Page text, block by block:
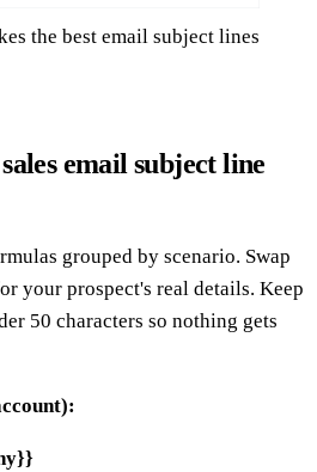
the best email subject lines
email subject line
grouped by scenario. Swap
your prospect's real details. Keep
50 characters so nothing gets